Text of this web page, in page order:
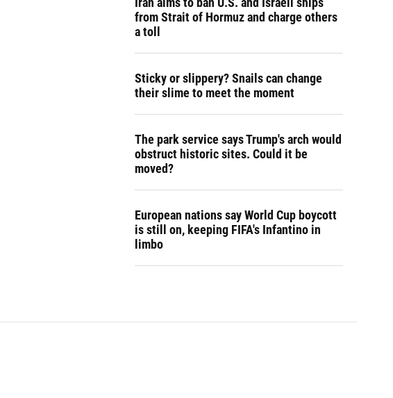
from Strait of Hormuz and charge others
a toll
Sticky or slippery? Snails can change
their slime to meet the moment
The park service says Trump's arch would
obstruct historic sites. Could it be
moved?
European nations say World Cup boycott
is still on, keeping FIFA's Infantino in
limbo